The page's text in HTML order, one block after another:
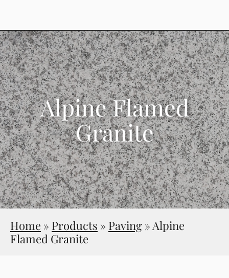
Alpine Flamed
Granite
Home » Products » Paving »Alpine
Flamed Granite